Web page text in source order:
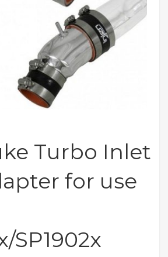
Turbo Inlet
for use
SP1902x